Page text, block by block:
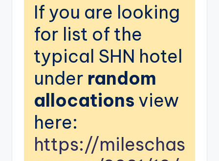
If you are looking
for list of the
typical SHN hotel
under random
allocations view
here:
https://mileschas